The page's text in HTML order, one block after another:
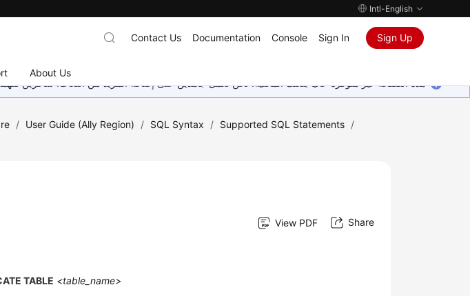
Intl-English
About Us
Contact Us Documentation Console Sign In Sign Up
هذه الصفحة غير متوفرة حاليًا بلغتك المحلية. نحن نعمل جاهدين على إضافة المزيد من اللغات. شاكرين
/ User Guide (Ally Region) / SQL Syntax / Supported SQL Statements /
View PDF Share
TABLE <table_name>